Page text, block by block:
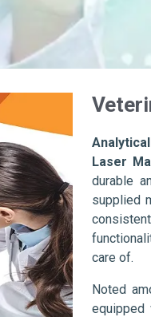
Laser
durable
supplied
care of.
Noted
equipped